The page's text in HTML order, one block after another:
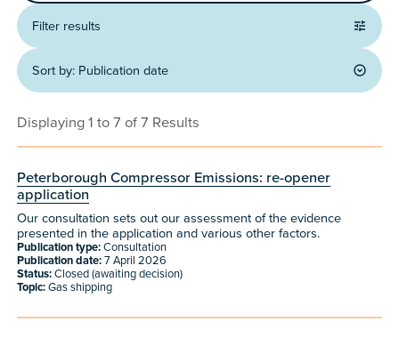
Filter results
Sort by:Publication date
Displaying 1 to 7 of 7 Results
Peterborough Compressor Emissions: re-opener
application
Our consultation sets out our assessment of the evidence
presented in the application and various other factors.
Publication type:Consultation
Publication date:7 April 2026
Status:Closed (awaiting decision)
Topic:Gas shipping